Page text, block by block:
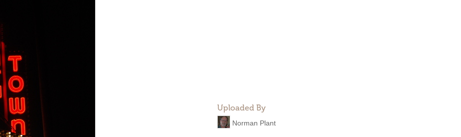
Uploaded By
Norman Plant